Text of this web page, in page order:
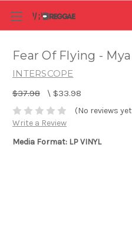
Fear Of Flying - Mya
INTERSCOPE
$37.98 \ $33.98
(No reviews
Write a Review
Media Format: LP VINYL